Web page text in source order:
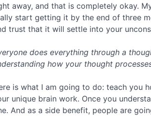
away, and that is completely okay.
start getting it by the end of three
trust that it will settle into your
does everything through a
how your thought
is what I am going to do: teach you
unique brain work. Once you
And as a side benefit, people are